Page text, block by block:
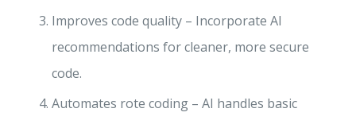
Improves code quality – Incorporate AI
recommendations for cleaner, more secure
code.
Automates rote coding – AI handles basic